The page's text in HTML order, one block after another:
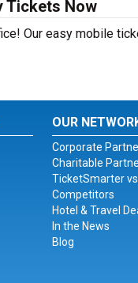
Tickets Now
Our easy mobile
OUR
Corporate
Charitable
TicketSmarter vs.
Competitors
Hotel & Travel
In the News
Blog